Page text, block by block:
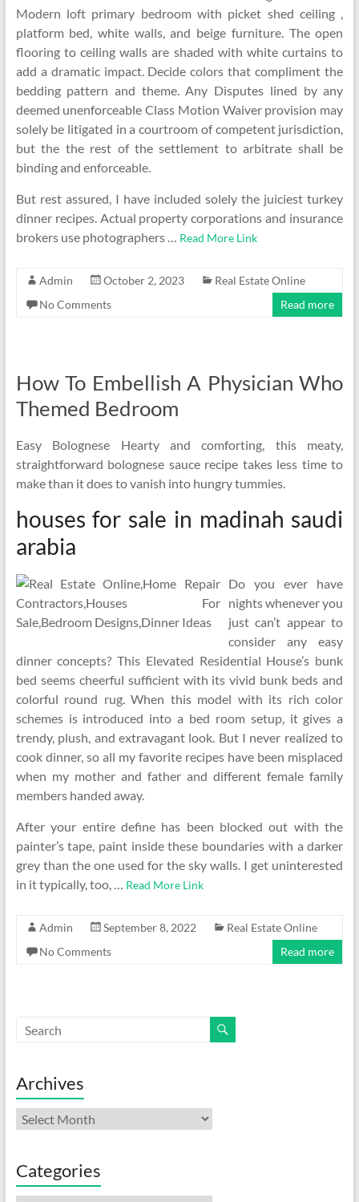
Modern loft primary bedroom with picket shed ceiling ,
platform bed, white walls, and beige furniture. The open
flooring to ceiling walls are shaded with white curtains to
add a dramatic impact. Decide colors that compliment the
bedding pattern and theme. Any Disputes lined by any
deemed unenforceable Class Motion Waiver provision may
solely be litigated in a courtroom of competent jurisdiction,
but the the rest of the settlement to arbitrate shall be
binding and enforceable.
But rest assured, I have included solely the juiciest turkey
dinner recipes. Actual property corporations and insurance
brokers use photographers … Read More Link
Admin October 2, 2023
Real Estate Online
No Comments
Read more
How To Embellish A Physician Who
Themed Bedroom
Easy Bolognese Hearty and comforting, this meaty,
straightforward bolognese sauce recipe takes less time to
make than it does to vanish into hungry tummies.
houses for sale in madinah saudi
arabia
Do you ever have
nights whenever you
just can’t appear to
consider any easy
dinner concepts? This Elevated Residential House’s bunk
bed seems cheerful sufficient with its vivid bunk beds and
colorful round rug. When this model with its rich color
schemes is introduced into a bed room setup, it gives a
trendy, plush, and extravagant look. But I never realized to
cook dinner, so all my favorite recipes have been misplaced
when my mother and father and different female family
members handed away.
After your entire define has been blocked out with the
painter’s tape, paint inside these boundaries with a darker
grey than the one used for the sky walls. I get uninterested
in it typically, too, … Read More Link
Admin September 8, 2022
Real Estate Online
No Comments
Read more
Archives
Archives
Categories